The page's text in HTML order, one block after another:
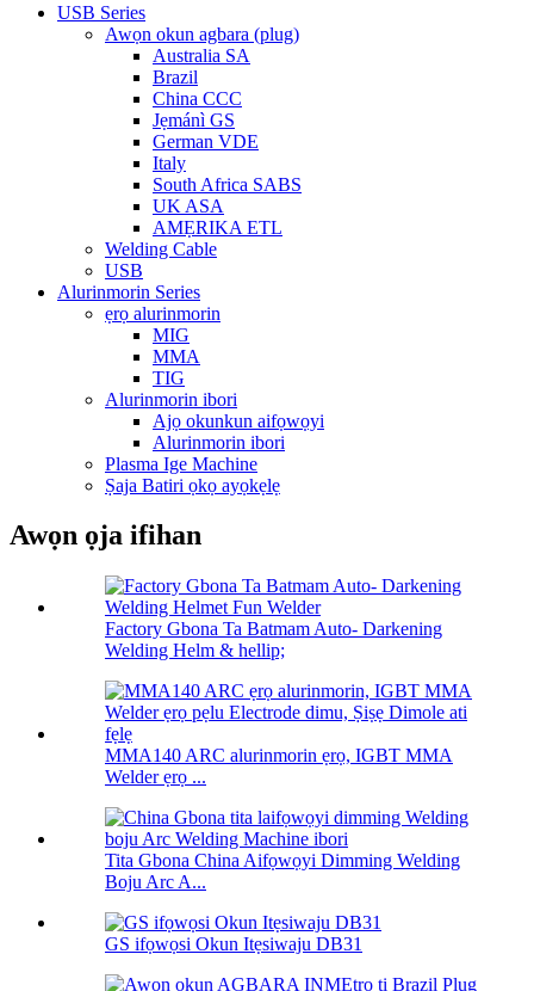
USB Series
Awọn okun agbara (plug)
Australia SA
Brazil
China CCC
Jẹmánì GS
German VDE
Italy
South Africa SABS
UK ASA
AMẸRIKA ETL
Welding Cable
USB
Alurinmorin Series
ẹrọ alurinmorin
MIG
MMA
TIG
Alurinmorin ibori
Ajọ okunkun aifọwọyi
Alurinmorin ibori
Plasma Ige Machine
Ṣaja Batiri ọkọ ayọkẹlẹ
Awọn ọja ifihan
Factory Gbona Ta Batmam Auto- Darkening
Welding Helm & hellip;
MMA140 ARC alurinmorin ẹrọ, IGBT MMA
Welder ẹrọ ...
Tita Gbona China Aifọwọyi Dimming Welding
Boju Arc A...
GS ifọwọsi Okun Itẹsiwaju DB31